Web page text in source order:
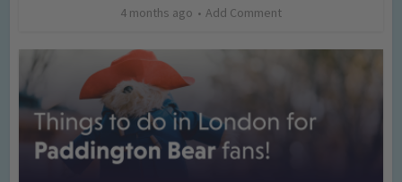
4 months ago Add Comment